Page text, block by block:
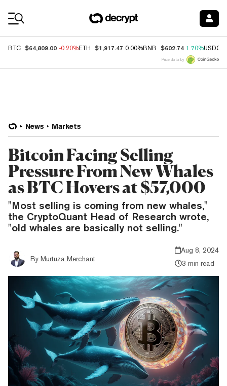
BTC $64,809.00 -0.20%ETH $1,917.47 0.00%BNB $602.74 1.70%USDC
Price data by
News Markets
Bitcoin Facing Selling
Pressure From New Whales
as BTC Hovers at $57,000
"Most selling is coming from new whales,"
the CryptoQuant Head of Research wrote,
"old whales are basically not selling."
By Murtuza Merchant
Aug 8, 2024
3 min read